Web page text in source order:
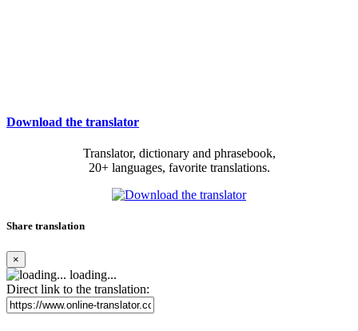
Download the translator
Translator, dictionary and phrasebook,
20+ languages, favorite translations.
Share translation
×
loading...
Direct link to the translation: